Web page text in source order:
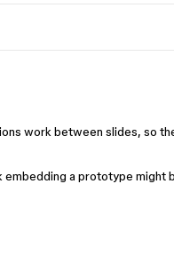
work between slides, so
embedding a prototype might